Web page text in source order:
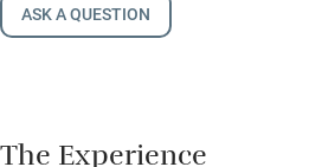
ASK A QUESTION